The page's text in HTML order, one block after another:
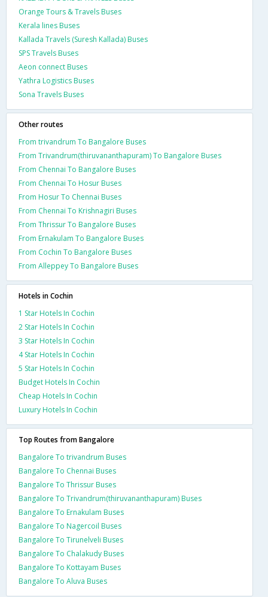
Orange Tours & Travels Buses
Kerala lines Buses
Kallada Travels (Suresh Kallada) Buses
SPS Travels Buses
Aeon connect Buses
Yathra Logistics Buses
Sona Travels Buses
Other routes
From trivandrum To Bangalore Buses
From Trivandrum(thiruvananthapuram) To Bangalore Buses
From Chennai To Bangalore Buses
From Chennai To Hosur Buses
From Hosur To Chennai Buses
From Chennai To Krishnagiri Buses
From Thrissur To Bangalore Buses
From Ernakulam To Bangalore Buses
From Cochin To Bangalore Buses
From Alleppey To Bangalore Buses
Hotels in Cochin
1 Star Hotels In Cochin
2 Star Hotels In Cochin
3 Star Hotels In Cochin
4 Star Hotels In Cochin
5 Star Hotels In Cochin
Budget Hotels In Cochin
Cheap Hotels In Cochin
Luxury Hotels In Cochin
Top Routes from Bangalore
Bangalore To trivandrum Buses
Bangalore To Chennai Buses
Bangalore To Thrissur Buses
Bangalore To Trivandrum(thiruvananthapuram) Buses
Bangalore To Ernakulam Buses
Bangalore To Nagercoil Buses
Bangalore To Tirunelveli Buses
Bangalore To Chalakudy Buses
Bangalore To Kottayam Buses
Bangalore To Aluva Buses